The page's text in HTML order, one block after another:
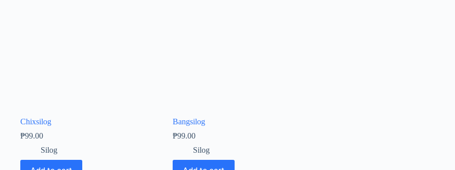
Chixsilog
₱99.00
Silog
Bangsilog
₱99.00
Silog